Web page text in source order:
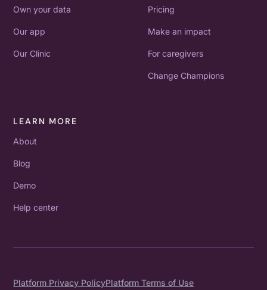
Own your data
Our app
Our Clinic
Pricing
Make an impact
For caregivers
Change Champions
LEARN MORE
About
Blog
Demo
Help center
Platform Privacy PolicyPlatform Terms of Use